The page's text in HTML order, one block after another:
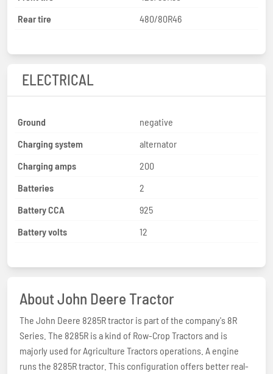
Rear tire
480/80R46
ELECTRICAL
Ground
negative
Charging system
alternator
Charging amps
200
Batteries
2
Battery CCA
925
Battery volts
12
About John Deere Tractor
The John Deere 8285R tractor is part of the company's 8R
Series. The 8285R is a kind of Row-Crop Tractors and is
majorly used for Agriculture Tractors operations. A engine
runs the 8285R tractor. This configuration offers better real-